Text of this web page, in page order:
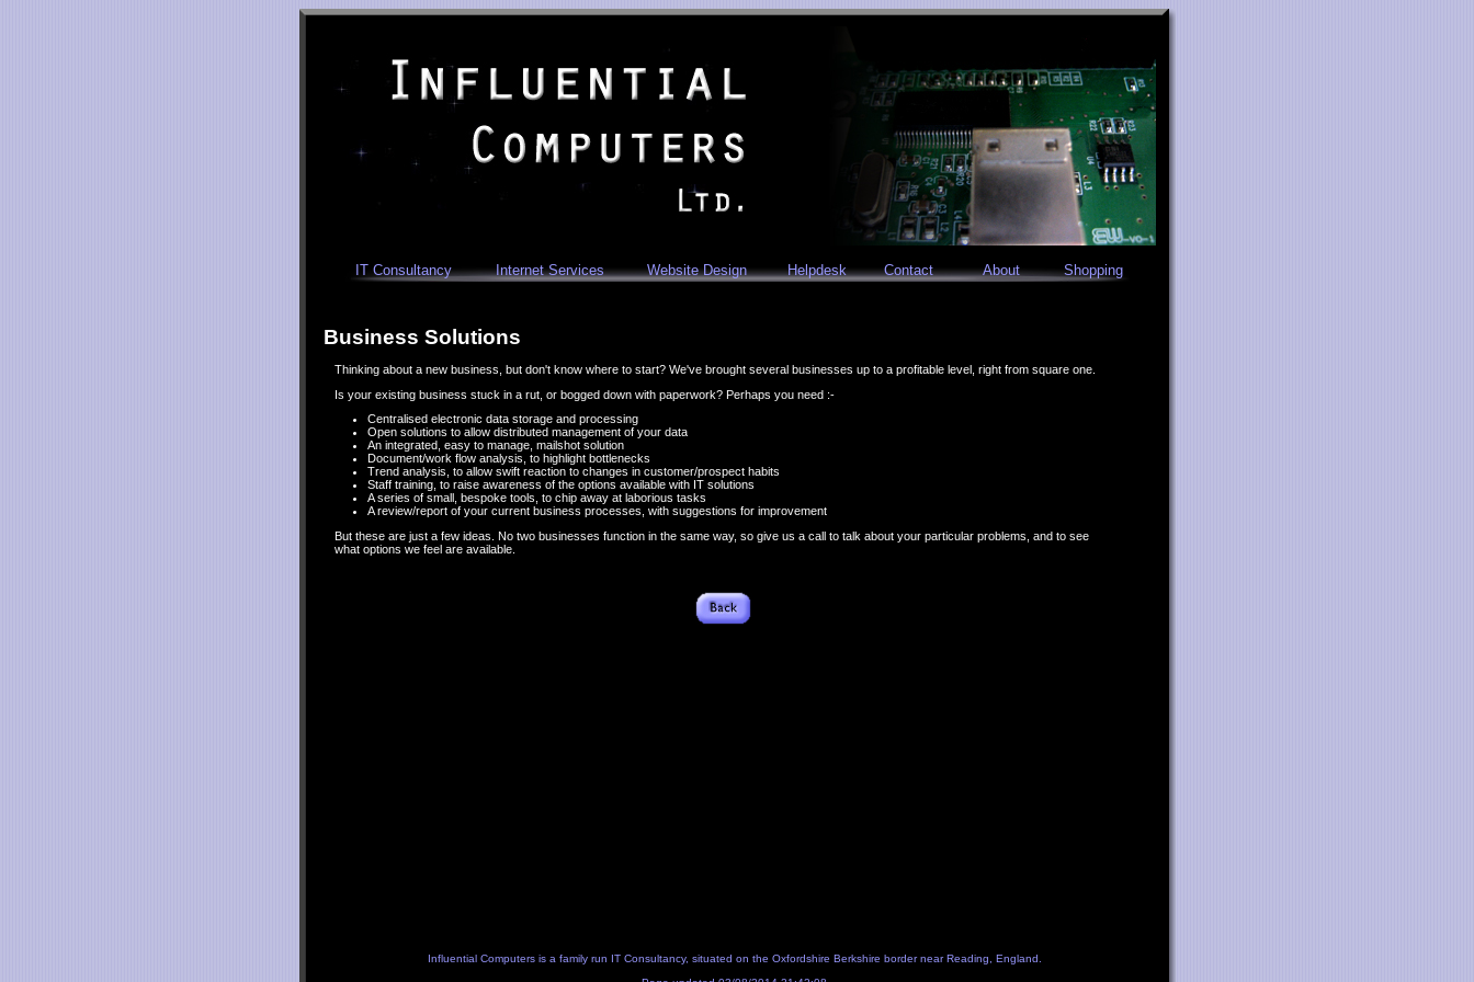
IT Consultancy Internet Services Website Design Helpdesk Contact About Shopping
Business Solutions
Thinking about a new business, but don't know where to start? We've brought several businesses up to a profitable level, right from square one.
Is your existing business stuck in a rut, or bogged down with paperwork? Perhaps you need :-
Centralised electronic data storage and processing
Open solutions to allow distributed management of your data
An integrated, easy to manage, mailshot solution
Document/work flow analysis, to highlight bottlenecks
Trend analysis, to allow swift reaction to changes in customer/prospect habits
Staff training, to raise awareness of the options available with IT solutions
A series of small, bespoke tools, to chip away at laborious tasks
A review/report of your current business processes, with suggestions for improvement
But these are just a few ideas. No two businesses function in the same way, so give us a call to talk about your particular problems, and to see
what options we feel are available.
Influential Computersis a family run IT Consultancy, situated on the Oxfordshire Berkshire border near Reading, England.